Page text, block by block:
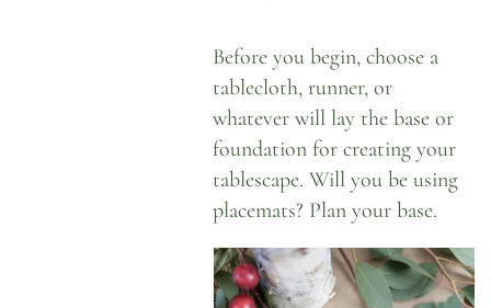
Before you begin, choose a
tablecloth, runner, or
whatever will lay the base or
foundation for creating your
tablescape. Will you be using
placemats? Plan your base.